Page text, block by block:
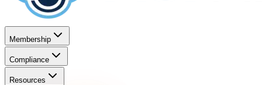
Membership
Compliance
Resources